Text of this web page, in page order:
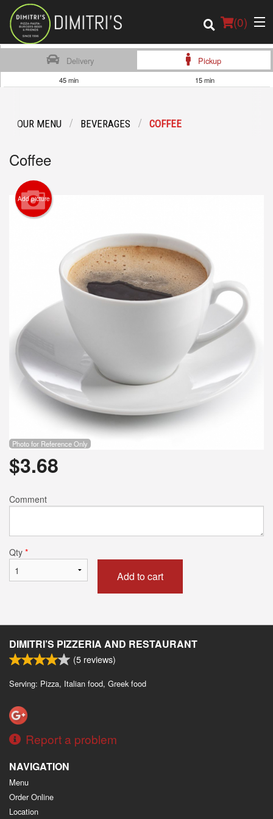
(0)
Login
Registration
Search
Delivery Pickup
45 min 15 min
OUR MENU BEVERAGES COFFEE
Coffee
Add picture
Photo for Reference Only
$3.68
Comment
Qty *
Add to cart
DIMITRI’S PIZZERIA AND RESTAURANT
(5 reviews)
Serving: Pizza, Italian food, Greek food
Report a problem
NAVIGATION
Menu
Order Online
Location